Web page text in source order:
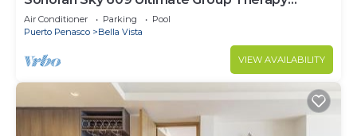
Retreat Oceanfront Condo
Air Conditioner Parking
Pool
Puerto Penasco
Bella Vista
VIEW AVAILABILITY